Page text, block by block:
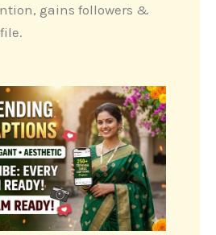
gains followers &